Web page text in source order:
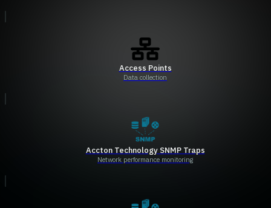
Access Points
Data collection
Accton Technology SNMP Traps
Network performance monitoring